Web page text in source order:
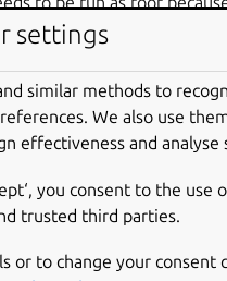
files with data extracted
These need to be accessible
snap, which itself runs with
method requires copying
and creating/modifying
connection.id vpntest
type
settings
similar methods to
We also use
effectiveness and
you consent to the use
trusted third parties.
or to change your consent